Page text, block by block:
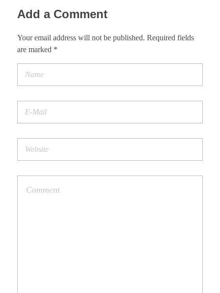
Add a Comment
Your email address will not be published. Required fields
are marked *